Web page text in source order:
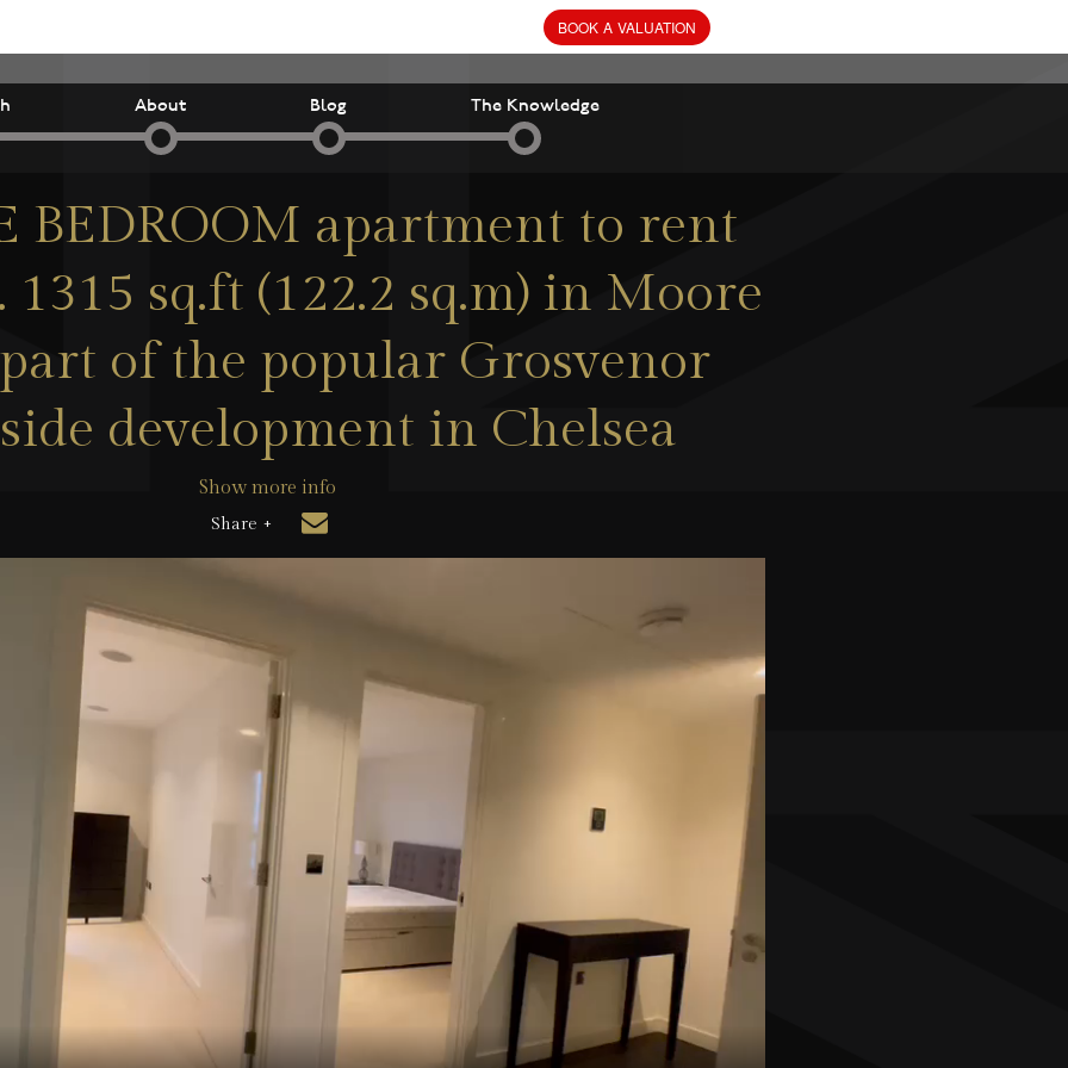
About Blog The Knowledge
BEDROOM apartment to rent
sq.ft (122.2 sq.m) in Moore
of the popular Grosvenor
development in Chelsea
Show more info
Share +